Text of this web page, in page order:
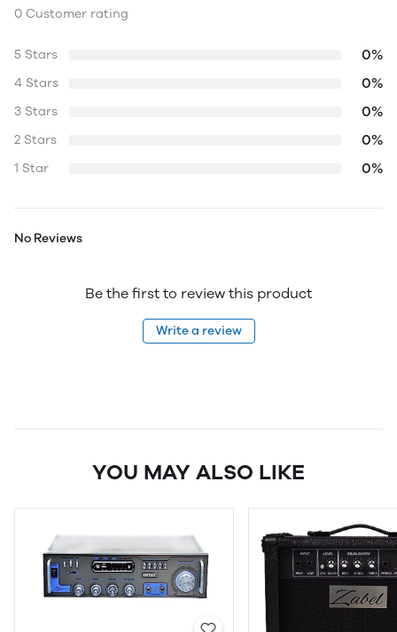
0 Customer rating
5 Stars 0%
4 Stars 0%
3 Stars 0%
2 Stars 0%
1 Star 0%
No Reviews
Be the first to review this product
Write a review
YOU MAY ALSO LIKE